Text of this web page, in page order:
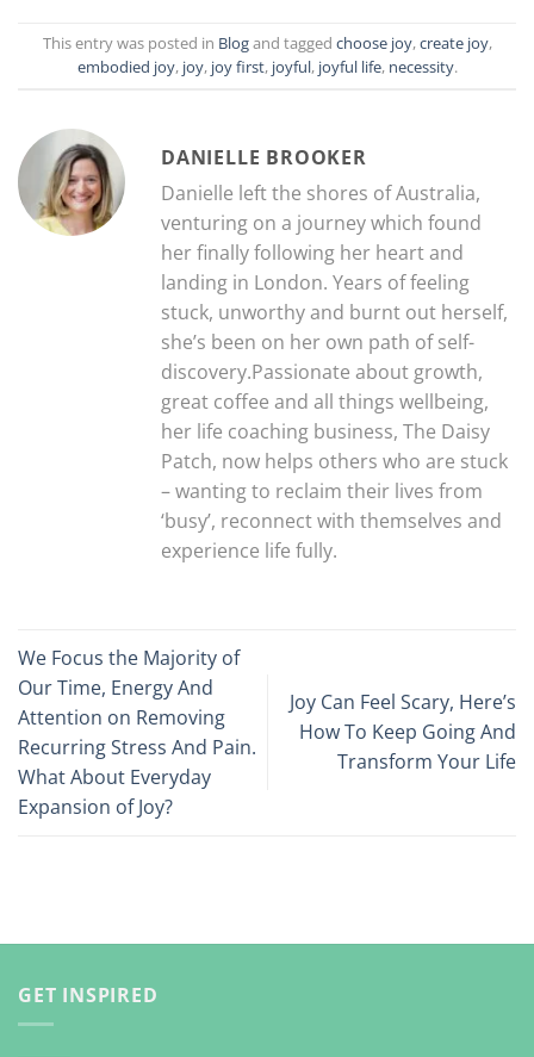
This entry was posted in Blogand tagged choose joy,create joy,
embodied joy, joy, joy first, joyful, joyful life, necessity.
DANIELLE BROOKER
Danielle left the shores of Australia,
venturing on a journey which found
her finally following her heart and
landing in London. Years of feeling
stuck, unworthy and burnt out herself,
she’s been on her own path of self-
discovery.Passionate about growth,
great coffee and all things wellbeing,
her life coaching business, The Daisy
Patch, now helps others who are stuck
– wanting to reclaim their lives from
‘busy’, reconnect with themselves and
experience life fully.
We Focus the Majority of
Our Time, Energy And
Attention on Removing
Recurring Stress And Pain.
What About Everyday
Expansion of Joy?
Joy Can Feel Scary, Here’s
How To Keep Going And
Transform Your Life
GET INSPIRED